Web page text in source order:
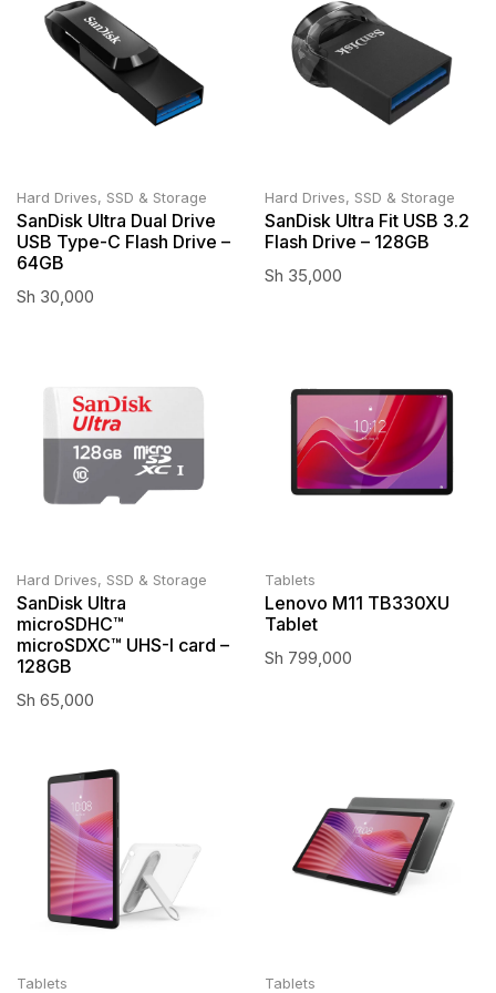
Hard Drives, SSD & Storage
SanDisk Ultra Dual Drive
USB Type-C Flash Drive –
64GB
Sh 30,000
Hard Drives, SSD & Storage
SanDisk Ultra Fit USB 3.2
Flash Drive – 128GB
Sh 35,000
Hard Drives, SSD & Storage
SanDisk Ultra
microSDHC™
microSDXC™ UHS-I card –
128GB
Sh 65,000
Tablets
Lenovo M11 TB330XU
Tablet
Sh 799,000
Tablets Tablets